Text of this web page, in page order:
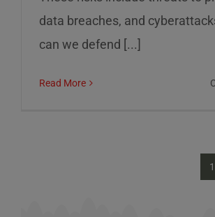
data breaches, and
can we defend [...]
Read More
1